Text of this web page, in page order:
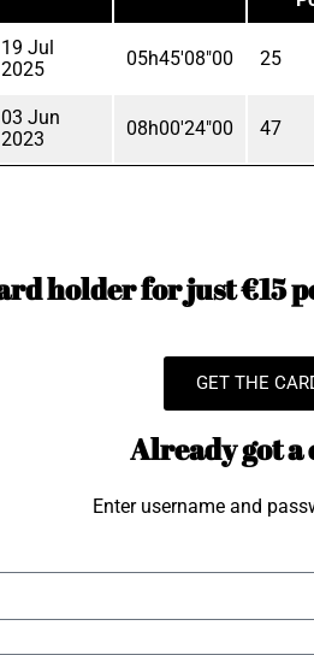
19 Jul
2025
05h45'08"00 25
03 Jun
2023
08h00'24"00 47
holder for just €15
GET THE
Already got a
Enter username and